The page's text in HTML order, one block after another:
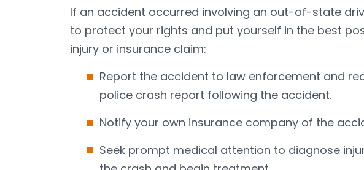
If an accident occurred involving an out-of-state
to protect your rights and put yourself in the best
injury or insurance claim:
Report the accident to law enforcement and
police crash report following the accident.
Notify your own insurance company of the
Seek prompt medical attention to diagnose